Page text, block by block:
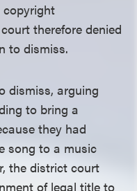
therefore denied
to dismiss.
dismiss, arguing
to bring a
they had
song to a music
the district court
of legal title to